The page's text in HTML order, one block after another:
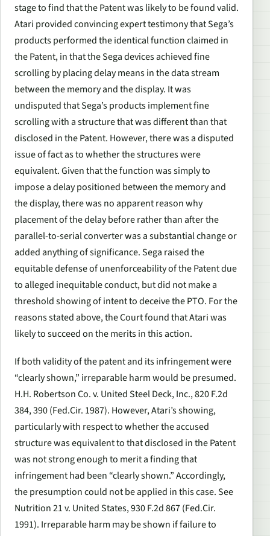
stage to find that the Patent was likely to be found valid.
Atari provided convincing expert testimony that Sega’s
products performed the identical function claimed in
the Patent, in that the Sega devices achieved fine
scrolling by placing delay means in the data stream
between the memory and the display. It was
undisputed that Sega’s products implement fine
scrolling with a structure that was different than that
disclosed in the Patent. However, there was a disputed
issue of fact as to whether the structures were
equivalent. Given that the function was simply to
impose a delay positioned between the memory and
the display, there was no apparent reason why
placement of the delay before rather than after the
parallel-to-serial converter was a substantial change or
added anything of significance. Sega raised the
equitable defense of unenforceability of the Patent due
to alleged inequitable conduct, but did not make a
threshold showing of intent to deceive the PTO. For the
reasons stated above, the Court found that Atari was
likely to succeed on the merits in this action.
If both validity of the patent and its infringement were
“clearly shown,” irreparable harm would be presumed.
H.H. Robertson Co. v. United Steel Deck, Inc., 820 F.2d
384, 390 (Fed.Cir. 1987). However, Atari’s showing,
particularly with respect to whether the accused
structure was equivalent to that disclosed in the Patent
was not strong enough to merit a finding that
infringement had been “clearly shown.” Accordingly,
the presumption could not be applied in this case. See
Nutrition 21 v. United States, 930 F.2d 867 (Fed.Cir.
1991). Irreparable harm may be shown if failure to